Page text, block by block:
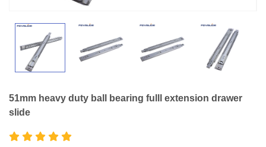
51mm heavy duty ball bearing fulll extension drawer
slide